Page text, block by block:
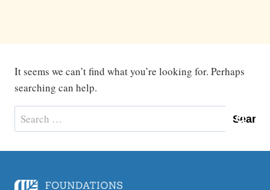
It seems we can’t find what you’re looking for. Perhaps
searching can help.
Search
for: